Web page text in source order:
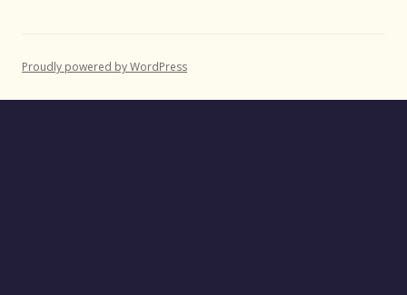
Proudly powered by WordPress